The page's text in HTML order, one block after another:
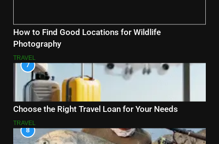
How to Find Good Locations for Wildlife
Photography
TRAVEL
7
Choose the Right Travel Loan for Your Needs
TRAVEL
8